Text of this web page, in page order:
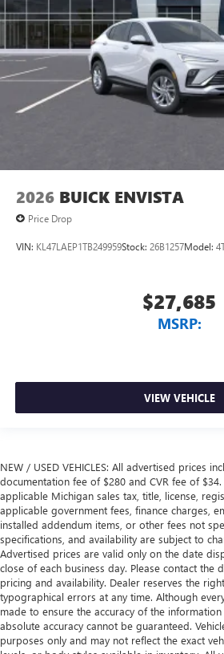
2026 BUICK ENVISTA
Price Drop
VIN: KL47LAEP1TB249959Stock: 26B1257Model:
$27,685
MSRP:
VIEW VEHICLE
NEW / USED VEHICLES: All advertised prices
documentation fee of $280 and CVR fee of
applicable Michigan sales tax, title, license,
applicable government fees, finance charges,
installed addendum items, or other fees not
specifications, and availability are subject to
Advertised prices are valid only on the date
close of each business day. Please contact the
pricing and availability. Dealer reserves the
typographical errors at any time. Although
made to ensure the accuracy of the
absolute accuracy cannot be guaranteed.
purposes only and may not reflect the exact